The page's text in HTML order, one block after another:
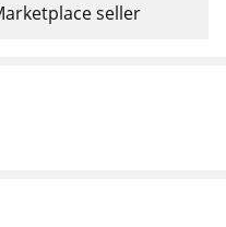
seller